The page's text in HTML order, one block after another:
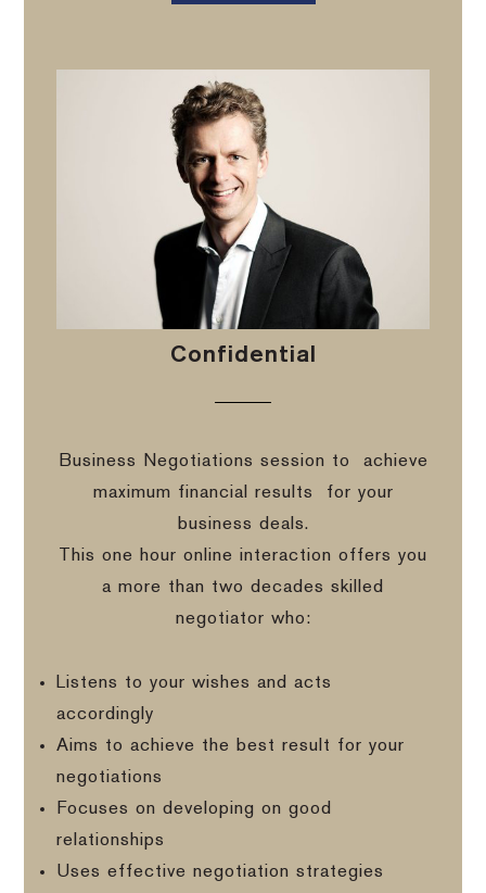
Confidential
Business Negotiations session to
achieve
maximum financial results
for your
business deals.
This one hour online interaction offers you
a more than two decades skilled
negotiator who:
Listens to your wishes and acts
accordingly
Aims to achieve the best result for your
negotiations
Focuses on developing on good
relationships
Uses effective negotiation strategies